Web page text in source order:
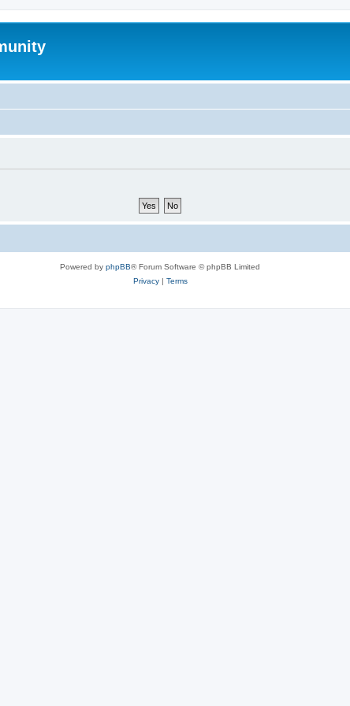
Powered by phpBB® Forum Software © phpBB Limited
Privacy| Terms